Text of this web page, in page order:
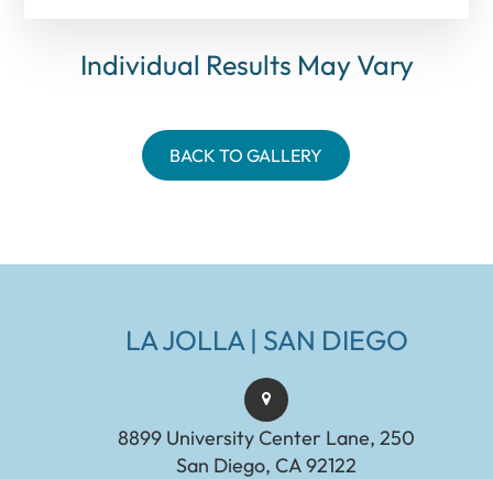
Individual Results May Vary
BACK TO GALLERY
LA JOLLA | SAN DIEGO
8899 University Center Lane, 250
San Diego, CA 92122